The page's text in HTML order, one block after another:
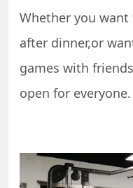
Whether you
after dinner,or
games with
open for everyone.